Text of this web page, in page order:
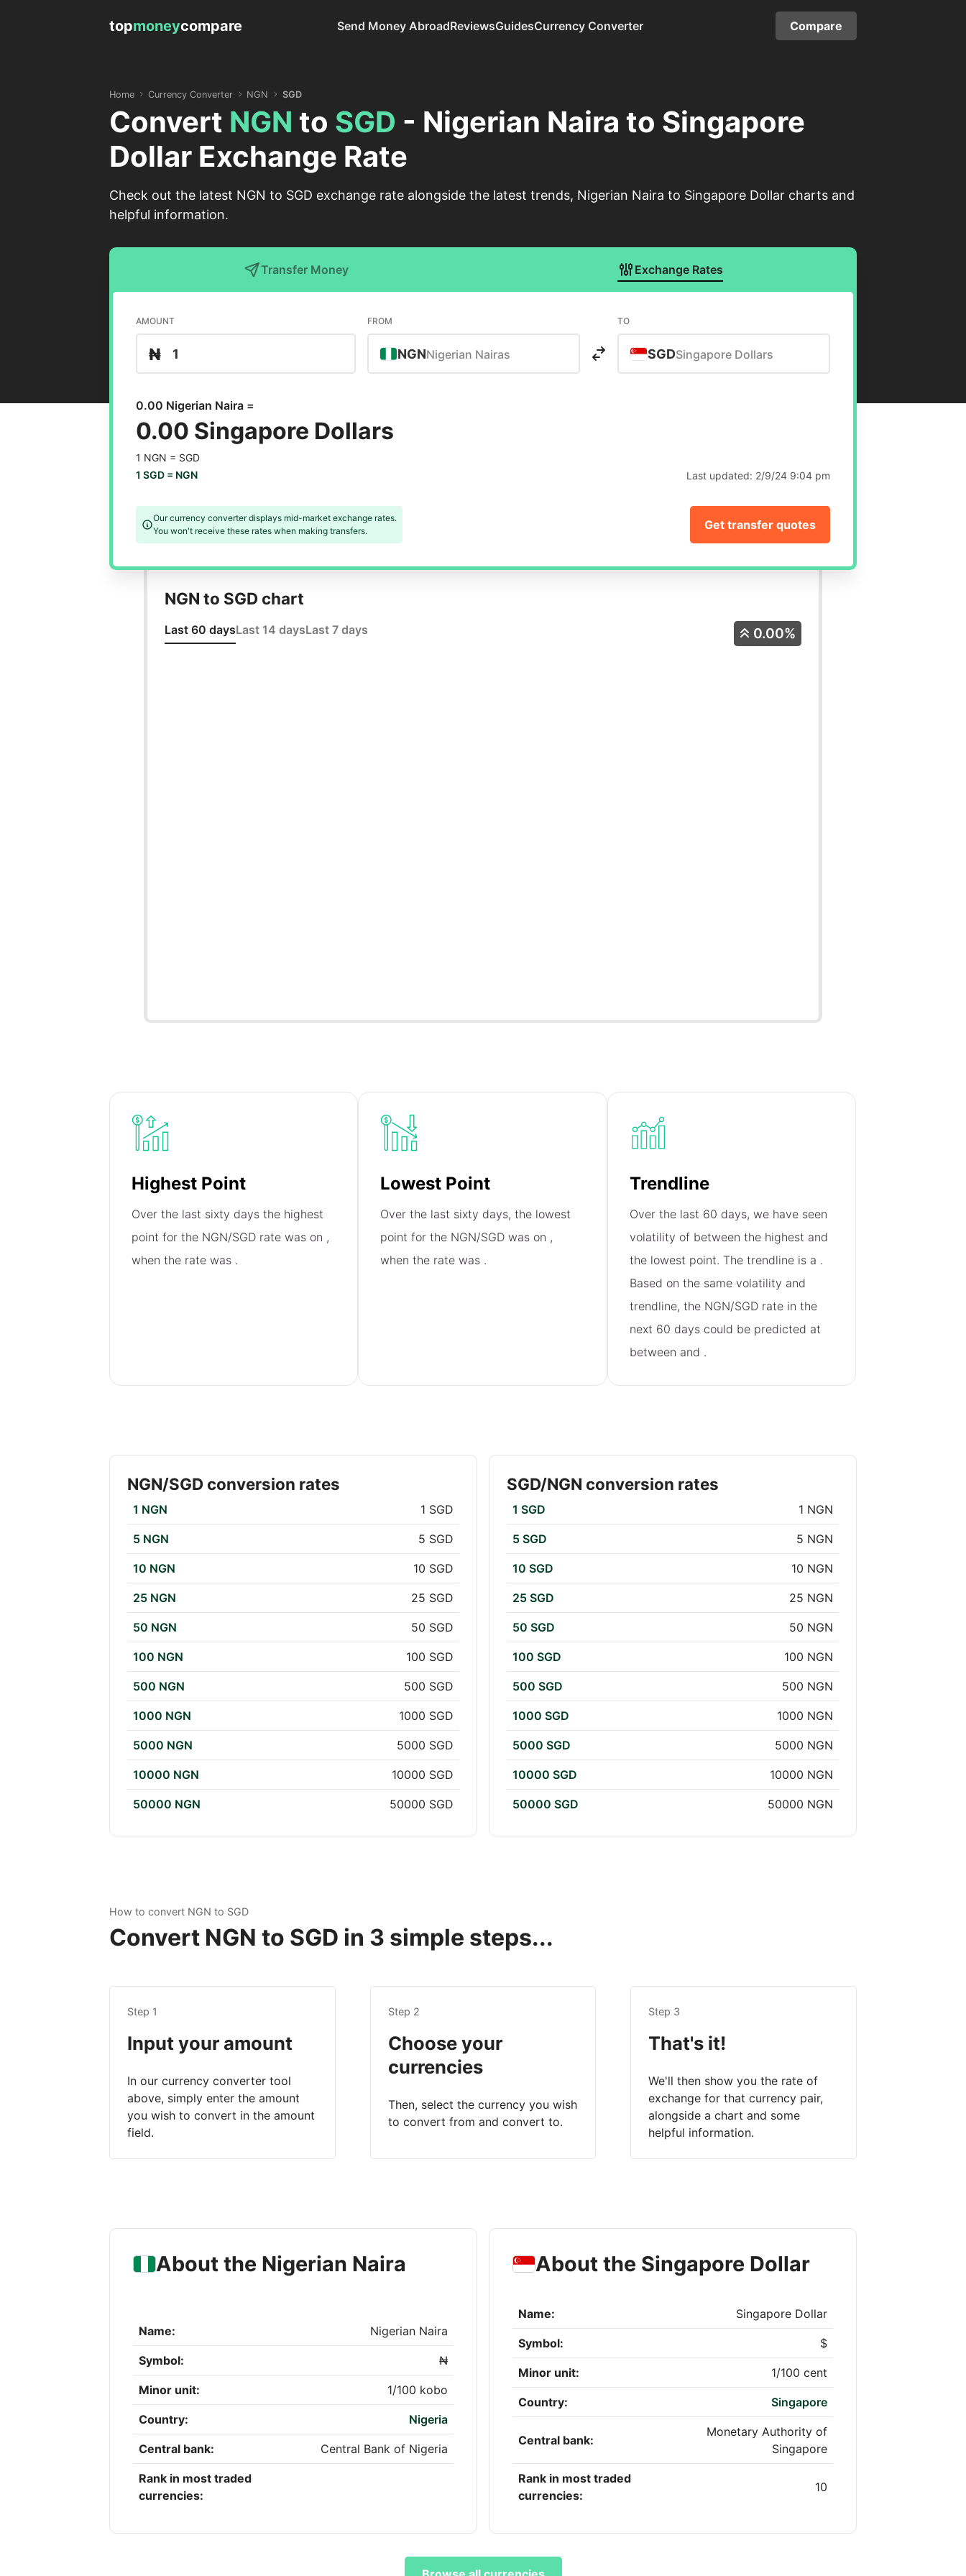
topmoneycompare Send Money AbroadReviewsGuidesCurrency Converter Compare
Home Currency Converter NGN SGD
Convert NGN to SGD - Nigerian Naira to Singapore
Dollar Exchange Rate
Check out the latest NGN to SGD exchange rate alongside the latest trends, Nigerian Naira to Singapore Dollar charts and
helpful information.
Transfer Money Exchange Rates
AMOUNT
₦
FROM
NGNNigerian Nairas
TO
SGDSingapore Dollars
0.00 Nigerian Naira =
0.00 Singapore Dollars
1 NGN = SGD
1 SGD = NGN Last updated: 2/9/24 9:04 pm
Our currency converter displays mid-market exchange rates.
You won't receive these rates when making transfers.
Get transfer quotes
NGN to SGD chart
Last 60 daysLast 14 daysLast 7 days 0.00%
Highest Point
Over the last sixty days the highest
point for the NGN/SGD rate was on ,
when the rate was .
Lowest Point
Over the last sixty days, the lowest
point for the NGN/SGD was on ,
when the rate was .
Trendline
Over the last 60 days, we have seen
volatility of between the highest and
the lowest point. The trendline is a .
Based on the same volatility and
trendline, the NGN/SGD rate in the
next 60 days could be predicted at
between and .
NGN/SGD conversion rates
1 NGN 1 SGD
5 NGN 5 SGD
10 NGN 10 SGD
25 NGN 25 SGD
50 NGN 50 SGD
100 NGN 100 SGD
500 NGN 500 SGD
1000 NGN 1000 SGD
5000 NGN 5000 SGD
10000 NGN 10000 SGD
50000 NGN 50000 SGD
SGD/NGN conversion rates
1 SGD 1 NGN
5 SGD 5 NGN
10 SGD 10 NGN
25 SGD 25 NGN
50 SGD 50 NGN
100 SGD 100 NGN
500 SGD 500 NGN
1000 SGD 1000 NGN
5000 SGD 5000 NGN
10000 SGD 10000 NGN
50000 SGD 50000 NGN
How to convert NGN to SGD
Convert NGN to SGD in 3 simple steps...
Step 1
Input your amount
In our currency converter tool
above, simply enter the amount
you wish to convert in the amount
field.
Step 2
Choose your
currencies
Then, select the currency you wish
to convert from and convert to.
Step 3
That's it!
We'll then show you the rate of
exchange for that currency pair,
alongside a chart and some
helpful information.
About the Nigerian Naira
Name: Nigerian Naira
Symbol: ₦
Minor unit: 1/100 kobo
Country: Nigeria
Central bank: Central Bank of Nigeria
Rank in most traded
currencies:
About the Singapore Dollar
Name: Singapore Dollar
Symbol: $
Minor unit: 1/100 cent
Country: Singapore
Central bank:
Monetary Authority of
Singapore
Rank in most traded
currencies:
10